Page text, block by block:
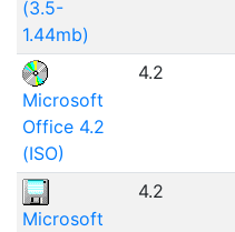
(3.5-
1.44mb)
Microsoft
Office 4.2
(ISO)
4.2
Microsoft
4.2